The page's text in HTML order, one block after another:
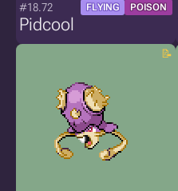
#18.72 FLYING POISON
Pidcool